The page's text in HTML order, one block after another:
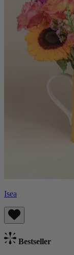
Isea
Bestseller